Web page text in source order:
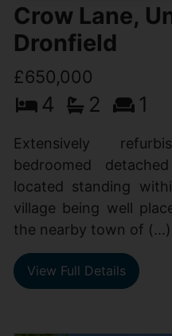
Crow Lane,
Dronfield
£650,000
4 2 1
Extensively
bedroomed
located standing
village being well
the nearby town of (...)
View Full Details